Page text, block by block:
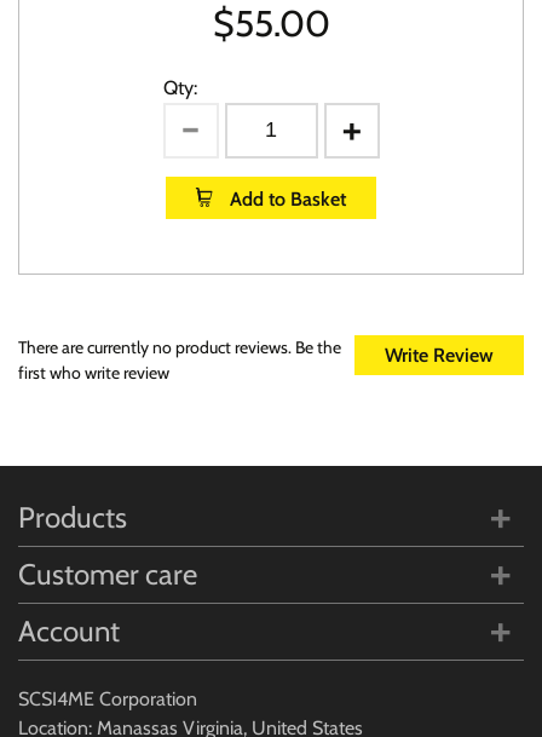
$55.00
Qty:
Add to Basket
Write Review
There are currently no product reviews. Be the
first who write review
SCSI4ME Corporation
Location: Manassas Virginia, United States
Products
Customer care
Account